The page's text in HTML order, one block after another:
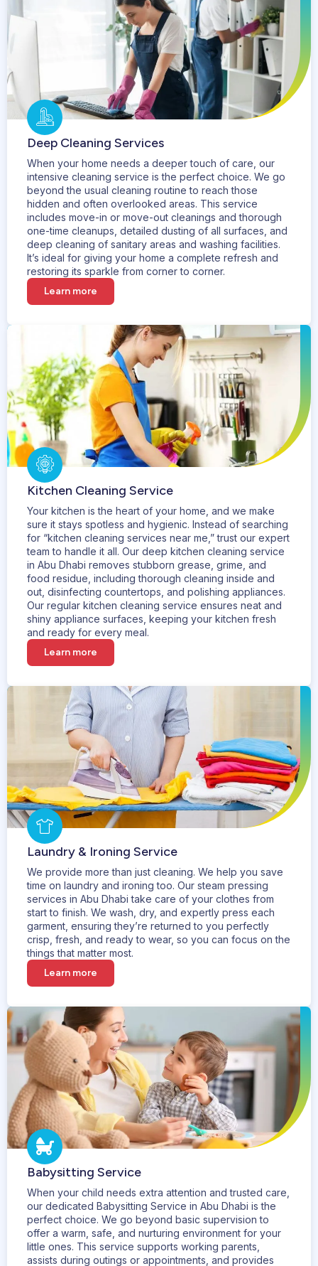
Deep Cleaning Services
When your home needs a deeper touch of care, our
intensive cleaning service is the perfect choice. We go
beyond the usual cleaning routine to reach those
hidden and often overlooked areas. This service
includes move-in or move-out cleanings and thorough
one-time cleanups, detailed dusting of all surfaces, and
deep cleaning of sanitary areas and washing facilities.
It’s ideal for giving your home a complete refresh and
restoring its sparkle from corner to corner.
Learn more
Kitchen Cleaning Service
Your kitchen is the heart of your home, and we make
sure it stays spotless and hygienic. Instead of searching
for “kitchen cleaning services near me,” trust our expert
team to handle it all. Our deep kitchen cleaning service
in Abu Dhabi removes stubborn grease, grime, and
food residue, including thorough cleaning inside and
out, disinfecting countertops, and polishing appliances.
Our regular kitchen cleaning service ensures neat and
shiny appliance surfaces, keeping your kitchen fresh
and ready for every meal.
Learn more
Laundry & Ironing Service
We provide more than just cleaning. We help you save
time on laundry and ironing too. Our steam pressing
services in Abu Dhabi take care of your clothes from
start to finish. We wash, dry, and expertly press each
garment, ensuring they’re returned to you perfectly
crisp, fresh, and ready to wear, so you can focus on the
things that matter most.
Learn more
Babysitting Service
When your child needs extra attention and trusted care,
our dedicated Babysitting Service in Abu Dhabi is the
perfect choice. We go beyond basic supervision to
offer a warm, safe, and nurturing environment for your
little ones. This service supports working parents,
assists during outings or appointments, and provides